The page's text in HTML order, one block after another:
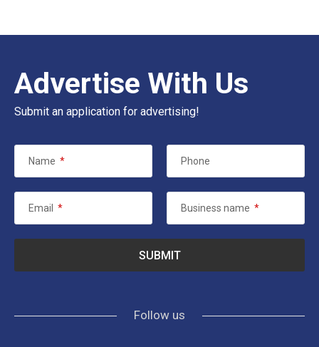
Advertise With Us
Submit an application for advertising!
Name * Phone
Email * Business name *
Follow us